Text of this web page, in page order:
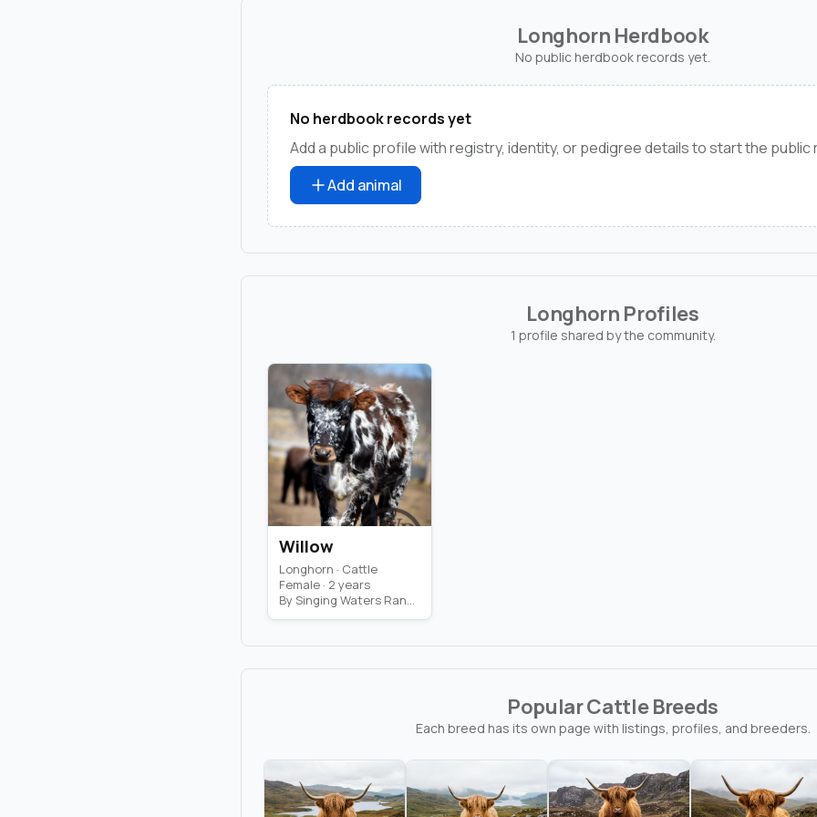
Longhorn Herdbook
No public herdbook records yet.
No herdbook records yet
Add a public profile with registry, identity, or pedigree details to start the public
Add animal
Longhorn Profiles
1 profile shared by the community.
Willow
Longhorn · Cattle
Female · 2 years
By Singing Waters Ranch
Popular Cattle Breeds
Each breed has its own page with listings, profiles, and breeders.